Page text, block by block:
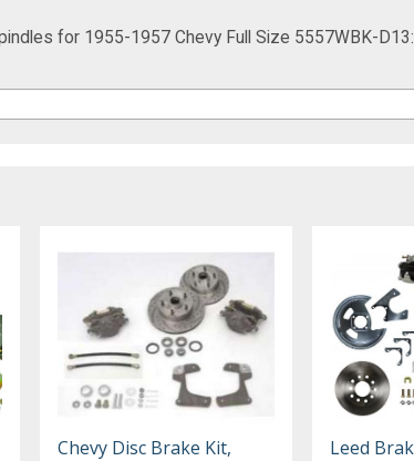
for 1955-1957 Chevy Full Size 5557WBK-D13:
Chevy Disc Brake Kit,
Leed